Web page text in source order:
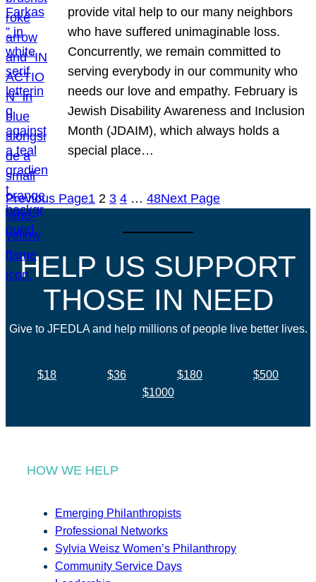
provide vital help to our many neighbors
who have suffered unimaginable loss.
Concurrently, we remain committed to
serving everybody in our community who
needs our love and empathy. February is
Jewish Disability Awareness and Inclusion
Month (JDAIM), which always holds a
special place…
Previous Page1 2 3 4 … 48Next Page
HELP US SUPPORT
THOSE IN NEED
Give to JFEDLA and help millions of people live better lives.
$18 $36 $180
$500
$1000
HOW WE HELP
Emerging Philanthropists
Professional Networks
Sylvia Weisz Women’s Philanthropy
Community Service Days